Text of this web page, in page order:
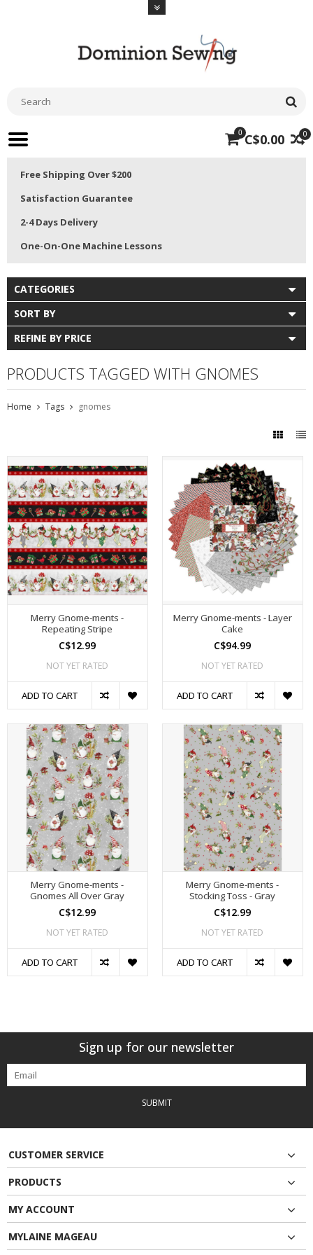
0
0 C$0.00
Free Shipping Over $200
Satisfaction Guarantee
2-4 Days Delivery
One-On-One Machine Lessons
CATEGORIES
SORT BY
REFINE BY PRICE
PRODUCTS TAGGED WITH GNOMES
Home Tags gnomes
Merry Gnome-ments -
Repeating Stripe
C$12.99
NOT YET RATED
ADD TO CART
Merry Gnome-ments - Layer
Cake
C$94.99
NOT YET RATED
ADD TO CART
Merry Gnome-ments -
Gnomes All Over Gray
C$12.99
NOT YET RATED
ADD TO CART
Merry Gnome-ments -
Stocking Toss - Gray
C$12.99
NOT YET RATED
ADD TO CART
Sign up for our newsletter
SUBMIT
CUSTOMER SERVICE
PRODUCTS
MY ACCOUNT
MYLAINE MAGEAU